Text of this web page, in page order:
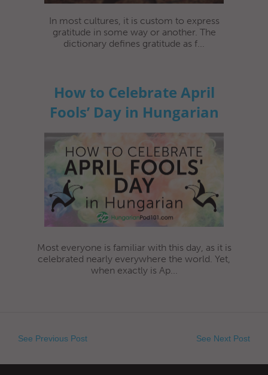
In most cultures, it is custom to express
gratitude in some way or another. The
dictionary defines gratitude as f...
How to Celebrate April
Fools’ Day in Hungarian
Most everyone is familiar with this day, as it is
celebrated nearly everywhere the world. Yet,
when exactly is Ap...
See Previous Post See Next Post